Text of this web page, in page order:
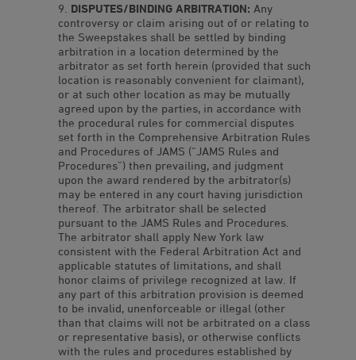
DISPUTES/BINDING ARBITRATION: Any
controversy or claim arising out of or relating to
the Sweepstakes shall be settled by binding
arbitration in a location determined by the
arbitrator as set forth herein (provided that such
location is reasonably convenient for claimant),
or at such other location as may be mutually
agreed upon by the parties, in accordance with
the procedural rules for commercial disputes
set forth in the Comprehensive Arbitration Rules
and Procedures of JAMS (“JAMS Rules and
Procedures”) then prevailing, and judgment
upon the award rendered by the arbitrator(s)
may be entered in any court having jurisdiction
thereof. The arbitrator shall be selected
pursuant to the JAMS Rules and Procedures.
The arbitrator shall apply New York law
consistent with the Federal Arbitration Act and
applicable statutes of limitations, and shall
honor claims of privilege recognized at law. If
any part of this arbitration provision is deemed
to be invalid, unenforceable or illegal (other
than that claims will not be arbitrated on a class
or representative basis), or otherwise conflicts
with the rules and procedures established by